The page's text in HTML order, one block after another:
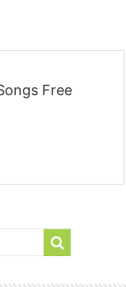
Free